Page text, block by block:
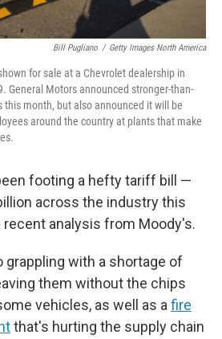
Bill Pugliano / Getty Images North America
for sale at a Chevrolet dealership in
General Motors announced stronger-than-
this month, but also announced it will be
around the country at plants that make
footing a hefty tariff bill —
across the industry this
recent analysis from Moody's.
grappling with a shortage of
them without the chips
vehicles, as well as a fire
that's hurting the supply chain